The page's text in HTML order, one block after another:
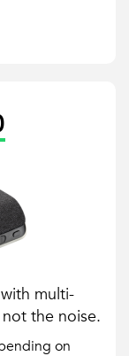
multi-
the noise.
on